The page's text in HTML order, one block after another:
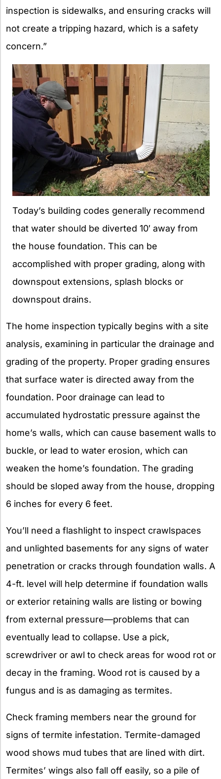
inspection is sidewalks, and ensuring cracks will
not create a tripping hazard, which is a safety
concern.”
Today’s building codes generally recommend
that water should be diverted 10′ away from
the house foundation. This can be
accomplished with proper grading, along with
downspout extensions, splash blocks or
downspout drains.
The home inspection typically begins with a site
analysis, examining in particular the drainage and
grading of the property. Proper grading ensures
that surface water is directed away from the
foundation. Poor drainage can lead to
accumulated hydrostatic pressure against the
home’s walls, which can cause basement walls to
buckle, or lead to water erosion, which can
weaken the home’s foundation. The grading
should be sloped away from the house, dropping
6 inches for every 6 feet.
You’ll need a flashlight to inspect crawlspaces
and unlighted basements for any signs of water
penetration or cracks through foundation walls. A
4-ft. level will help determine if foundation walls
or exterior retaining walls are listing or bowing
from external pressure—problems that can
eventually lead to collapse. Use a pick,
screwdriver or awl to check areas for wood rot or
decay in the framing. Wood rot is caused by a
fungus and is as damaging as termites.
Check framing members near the ground for
signs of termite infestation. Termite-damaged
wood shows mud tubes that are lined with dirt.
Termites’ wings also fall off easily, so a pile of